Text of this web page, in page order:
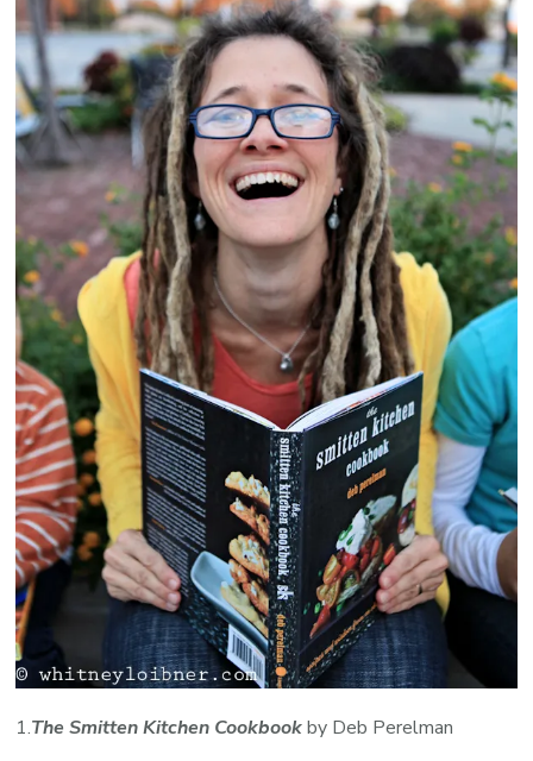
1.The Smitten Kitchen Cookbookby Deb Perelman